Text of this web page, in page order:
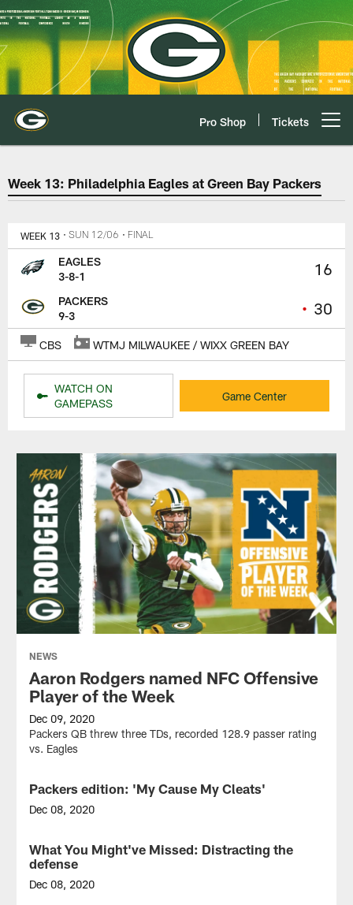
Skip
to
main
content
Pro Shop Tickets
Philadelphia Eagles at Green
Week 13: Philadelphia Eagles at Green Bay Packers
WEEK 13 • SUN 12/06 • FINAL
16
• 30
EAGLES
3-8-1
PACKERS
9-3
CBS WTMJ MILWAUKEE / WIXX GREEN BAY
WATCH ON
GAMEPASS
Game Center
NEWS
Aaron Rodgers named NFC Offensive
Player of the Week
Dec 09, 2020
Packers QB threw three TDs, recorded 128.9 passer rating
vs. Eagles
GALLERY
Packers edition: 'My Cause My Cleats'
Dec 08, 2020
look
at
Packers
NEWS
What You Might've Missed: Distracting the
defense
Dec 08, 2020